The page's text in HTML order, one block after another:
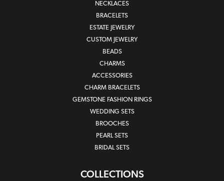
NECKLACES
BRACELETS
ESTATE JEWELRY
CUSTOM JEWELRY
BEADS
CHARMS
ACCESSORIES
CHARM BRACELETS
GEMSTONE FASHION RINGS
WEDDING SETS
BROOCHES
PEARL SETS
BRIDAL SETS
COLLECTIONS